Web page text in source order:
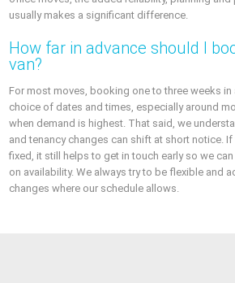
usually makes a significant difference.
How far in advance should I
van?
For most moves, booking one to three weeks
choice of dates and times, especially around
when demand is highest. That said, we
and tenancy changes can shift at short notice.
fixed, it still helps to get in touch early so we
on availability. We always try to be flexible and
changes where our schedule allows.